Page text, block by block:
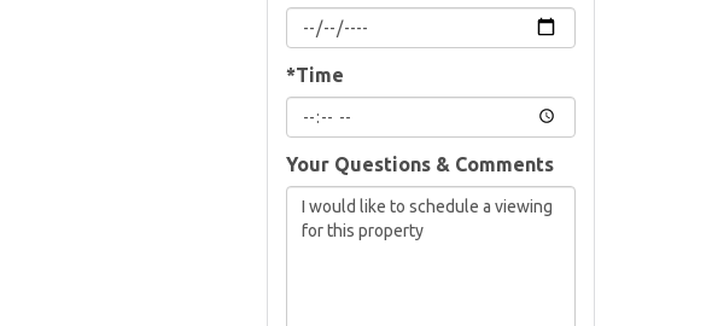
*Time
Your Questions & Comments